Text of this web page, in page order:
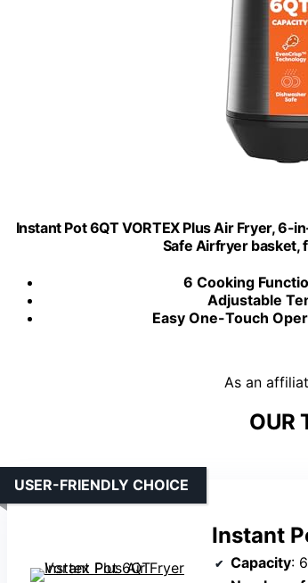
Instant Pot 6QT VORTEX Plus Air Fryer, 6-
Safe Airfryer basket,
6 Cooking
Adjustable
Easy One-Touch
As an
OUR
Instant
USER-FRIENDLY CHOICE
Capacity: